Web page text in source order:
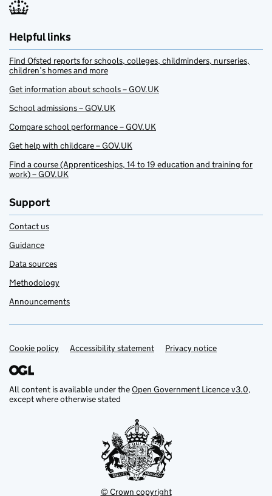
Helpful links
Find Ofsted reports for schools, colleges, childminders, nurseries,
children’s homes and more
Get information about schools – GOV.UK
School admissions – GOV.UK
Compare school performance – GOV.UK
Get help with childcare – GOV.UK
Find a course (Apprenticeships, 14 to 19 education and training for
work) – GOV.UK
Support
Contact us
Guidance
Data sources
Methodology
Announcements
Support links
Cookie policy Accessibility statement Privacy notice
All content is available under theOpen Government Licence v3.0,
except where otherwise stated
© Crown copyright